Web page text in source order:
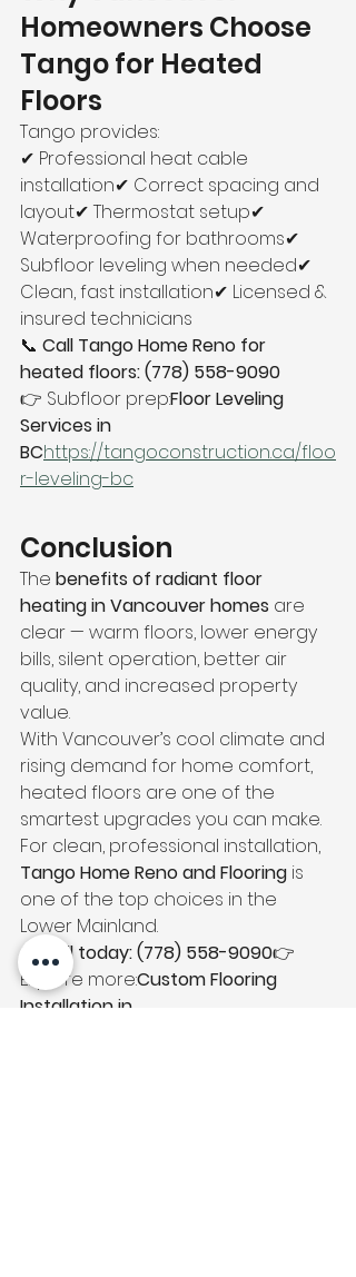
Homeowners Choose
Tango for Heated
Floors
Tango provides:
✔ Professional heat cable
installation✔ Correct spacing and
layout✔ Thermostat setup✔
Waterproofing for bathrooms✔
Subfloor leveling when needed✔
Clean, fast installation✔ Licensed &
insured technicians
📞 Call Tango Home Reno for
heated floors: (778) 558-9090
👉 Subfloor prep:Floor Leveling
Services in
BChttps://tangoconstruction.ca/floo
r-leveling-bc
Conclusion
The benefits of radiant floor
heating in Vancouver homes are
clear — warm floors, lower energy
bills, silent operation, better air
quality, and increased property
value.
With Vancouver’s cool climate and
rising demand for home comfort,
heated floors are one of the
smartest upgrades you can make.
For clean, professional installation,
Tango Home Reno and Flooring is
one of the top choices in the
Lower Mainland.
📞 Call today: (778) 558-9090👉
Explore more:Custom Flooring
Installation in